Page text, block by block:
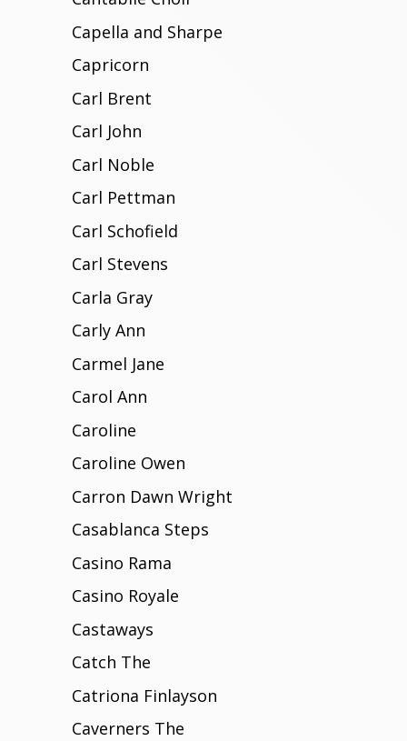
Capella and Sharpe
Capricorn
Carl Brent
Carl John
Carl Noble
Carl Pettman
Carl Schofield
Carl Stevens
Carla Gray
Carly Ann
Carmel Jane
Carol Ann
Caroline
Caroline Owen
Carron Dawn Wright
Casablanca Steps
Casino Rama
Casino Royale
Castaways
Catch The
Catriona Finlayson
Caverners The